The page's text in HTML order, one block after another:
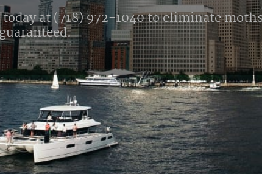
at (718) 972-1040 to eliminate